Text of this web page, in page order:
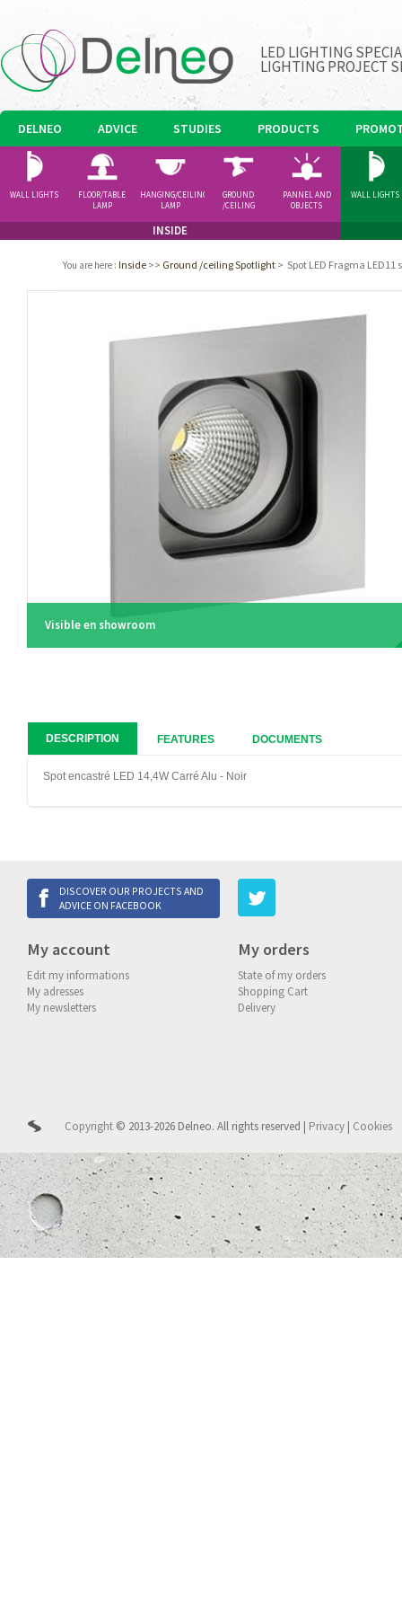
LED LIGHTING
LIGHTING PROJECT
DELNEO ADVICE STUDIES PRODUCTS
INSIDE
WALL LIGHTS
FLOOR/TABLE
LAMP
HANGING/CEILING
LAMP
GROUND
/CEILING
PANNEL AND
OBJECTS
WALL LIGHTS
You are here : Inside >> Ground /ceiling Spotlight > Spot LED Fragma
Visible en showroom
DESCRIPTION FEATURES DOCUMENTS
Spot encastré LED 14,4W Carré Alu - Noir
DISCOVER OUR PROJECTS AND
ADVICE ON FACEBOOK
My account
Edit my informations
My adresses
My newsletters
My orders
State of my orders
Shopping Cart
Delivery
Copyright © 2013-2026 Delneo. All rights reserved | Privacy | Cookies